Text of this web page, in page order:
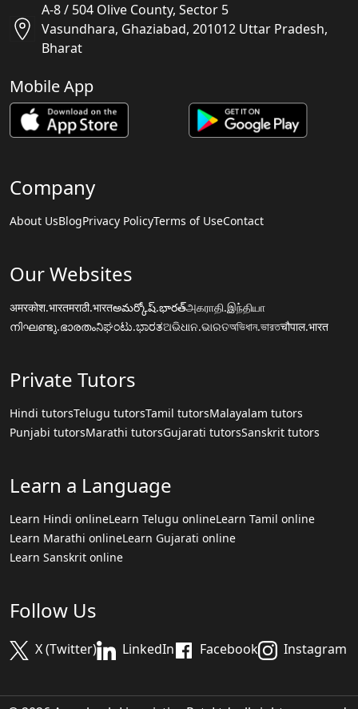
A-8 / 504 Olive County, Sector 5
Vasundhara, Ghaziabad, 201012 Uttar Pradesh,
Bharat
Mobile App
Company
About UsBlogPrivacy PolicyTerms of UseContact
Our Websites
अमरकोश.भारतमराठी.भारतఅమర్కోష్.భారత్அகராதி.இந்தியா
നിഘണ്ടു.ഭാരതംನಿಘಂಟು.ಭಾರತଅଭିଧାନ.ଭାରତঅভিধান.ভারতचौपाल.भारत
Private Tutors
Hindi tutorsTelugu tutorsTamil tutorsMalayalam tutors
Punjabi tutorsMarathi tutorsGujarati tutorsSanskrit tutors
Learn a Language
Learn Hindi onlineLearn Telugu onlineLearn Tamil online
Learn Marathi onlineLearn Gujarati online
Learn Sanskrit online
Follow Us
X (Twitter) LinkedIn Facebook Instagram